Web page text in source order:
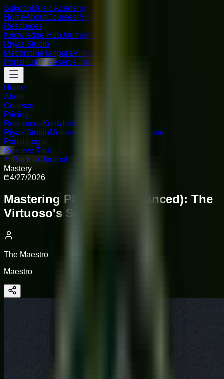
SukoonMusic Academy
HomeAboutCoursesPricing
Resources
Knowledge HubJournal FAQ
Riyaz Studio
MetronomeTanpuraVirtual Piano
Portal LoginReserve Trial
Home
About
Courses
Pricing
ResourcesKnowledge Hub
Riyaz StudioMetronome
Virtual Piano
Portal Login
Reserve Trial
Back to Journal
Mastery
4/27/2026
Mastering Phrasing (Advanced): The
Virtuoso's Secret
The Maestro
Maestro